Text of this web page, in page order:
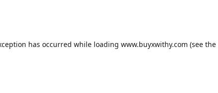
has occurred while loading www.buyxwithy.com (see the